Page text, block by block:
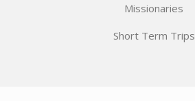
Missionaries
Short Term Trips